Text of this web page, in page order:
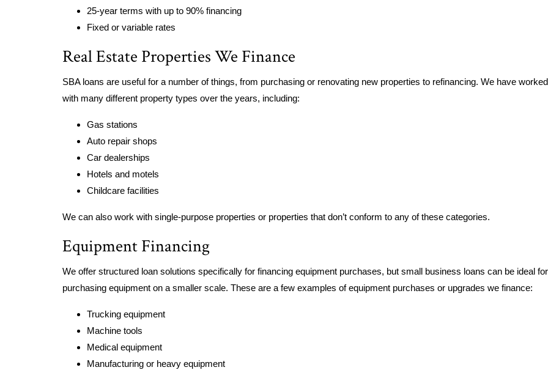
25-year terms with up to 90% financing
Fixed or variable rates
Real Estate Properties We Finance
SBA loans are useful for a number of things, from purchasing or renovating new properties to refinancing. We have worked
with many different property types over the years, including:
Gas stations
Auto repair shops
Car dealerships
Hotels and motels
Childcare facilities
We can also work with single-purpose properties or properties that don’t conform to any of these categories.
Equipment Financing
We offer structured loan solutions specifically for financing equipment purchases, but small business loans can be ideal for
purchasing equipment on a smaller scale. These are a few examples of equipment purchases or upgrades we finance:
Trucking equipment
Machine tools
Medical equipment
Manufacturing or heavy equipment